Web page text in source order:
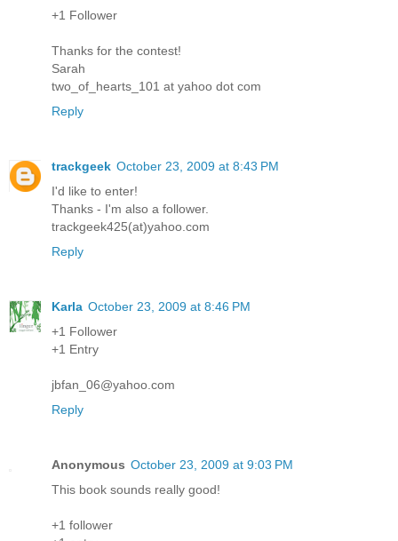
+1 Follower
Thanks for the contest!
Sarah
two_of_hearts_101 at yahoo dot com
Reply
trackgeek October 23, 2009 at 8:43 PM
I'd like to enter!
Thanks - I'm also a follower.
trackgeek425(at)yahoo.com
Reply
Karla October 23, 2009 at 8:46 PM
+1 Follower
+1 Entry
jbfan_06@yahoo.com
Reply
Anonymous October 23, 2009 at 9:03 PM
This book sounds really good!
+1 follower